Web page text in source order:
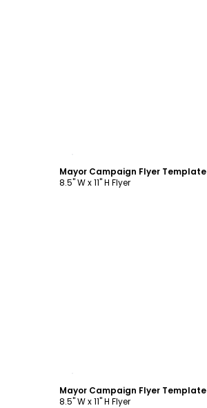
Mayor Campaign Flyer Template
8.5" W x 11" H Flyer
Mayor Campaign Flyer Template
8.5" W x 11" H Flyer